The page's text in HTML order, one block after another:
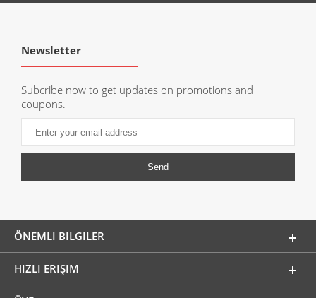
Newsletter
Subcribe now to get updates on promotions and
coupons.
ÖNEMLI BILGILER
HIZLI ERIŞIM